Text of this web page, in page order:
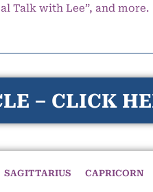
Talk with Lee”, and more.
– CLICK
SAGITTARIUS CAPRICORN